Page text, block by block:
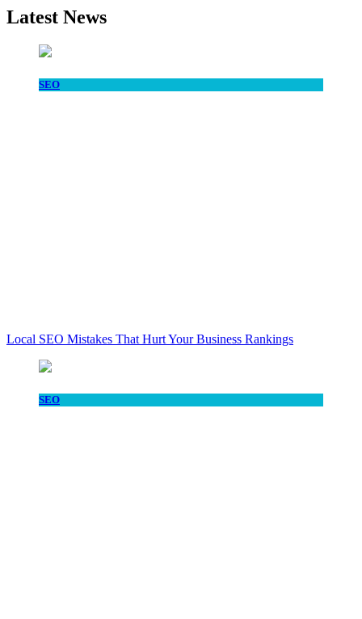
Latest News
SEO
Local SEO Mistakes That Hurt Your Business Rankings
SEO